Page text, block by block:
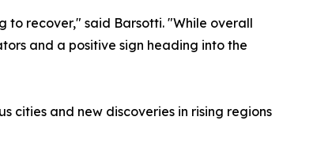
to recover," said Barsotti. "While overall
and a positive sign heading into the
cities and new discoveries in rising regions